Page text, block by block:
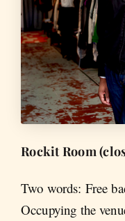
Rockit Room
Two words: Free
Occupying the